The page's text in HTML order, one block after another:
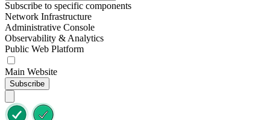
Subscribe to specific components
Network Infrastructure
Administrative Console
Observability & Analytics
Public Web Platform
Main Website
Subscribe